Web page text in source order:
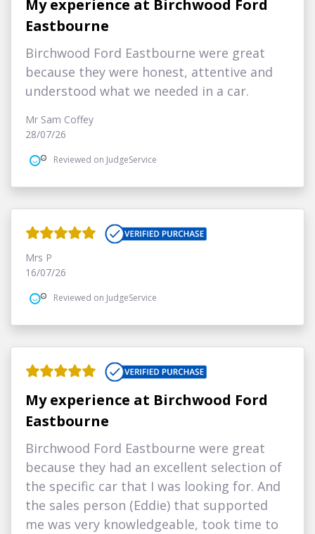
My experience at Birchwood Ford
Eastbourne
Birchwood Ford Eastbourne were great
because they were honest, attentive and
understood what we needed in a car.
Mr Sam Coffey
28/07/26
Reviewed on JudgeService
Mrs P
16/07/26
Reviewed on JudgeService
My experience at Birchwood Ford
Eastbourne
Birchwood Ford Eastbourne were great
because they had an excellent selection of
the specific car that I was looking for. And
the sales person (Eddie) that supported
me was very knowledgeable, took time to